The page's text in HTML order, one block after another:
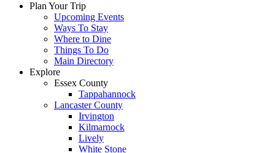
Plan Your Trip
Upcoming Events
Ways To Stay
Where to Dine
Things To Do
Main Directory
Explore
Essex County
Tappahannock
Lancaster County
Irvington
Kilmarnock
Lively
White Stone